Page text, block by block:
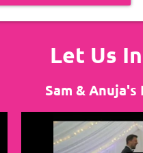
Let Us
Sam &